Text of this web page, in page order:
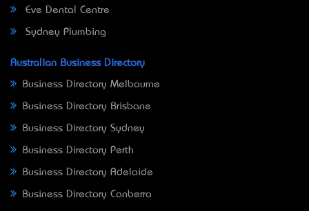
Eve Dental Centre
Sydney Plumbing
Australian Business Directory
Business Directory Melbourne
Business Directory Brisbane
Business Directory Sydney
Business Directory Perth
Business Directory Adelaide
Business Directory Canberra